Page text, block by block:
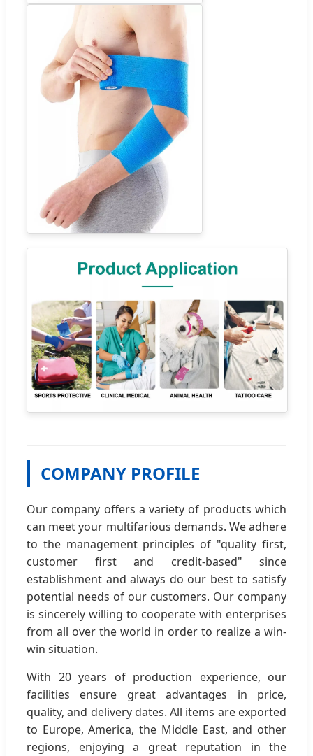
COMPANY PROFILE
Our company offers a variety of products which
can meet your multifarious demands. We adhere
to the management principles of "quality first,
customer first and credit-based" since
establishment and always do our best to satisfy
potential needs of our customers. Our company
is sincerely willing to cooperate with enterprises
from all over the world in order to realize a win-
win situation.
With 20 years of production experience, our
facilities ensure great advantages in price,
quality, and delivery dates. All items are exported
to Europe, America, the Middle East, and other
regions, enjoying a great reputation in the